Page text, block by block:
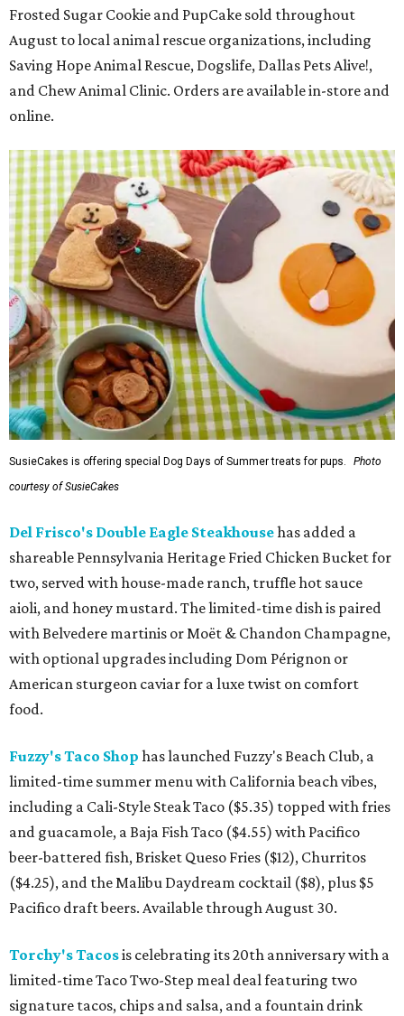
Frosted Sugar Cookie and PupCake sold throughout
August to local animal rescue organizations, including
Saving Hope Animal Rescue, Dogslife, Dallas Pets Alive!,
and Chew Animal Clinic. Orders are available in-store and
online.
SusieCakes is offering special Dog Days of Summer treats for pups.
Photo
courtesy of SusieCakes
Del Frisco's Double Eagle Steakhousehas added a
shareable Pennsylvania Heritage Fried Chicken Bucket for
two, served with house-made ranch, truffle hot sauce
aioli, and honey mustard. The limited-time dish is paired
with Belvedere martinis or Moët & Chandon Champagne,
with optional upgrades including Dom Pérignon or
American sturgeon caviar for a luxe twist on comfort
food.
Fuzzy's Taco Shop has launched Fuzzy's Beach Club, a
limited-time summer menu with California beach vibes,
including a Cali-Style Steak Taco ($5.35) topped with fries
and guacamole, a Baja Fish Taco ($4.55) with Pacifico
beer-battered fish, Brisket Queso Fries ($12), Churritos
($4.25), and the Malibu Daydream cocktail ($8), plus $5
Pacifico draft beers. Available through August 30.
Torchy's Tacosis celebrating its 20th anniversary with a
limited-time Taco Two-Step meal deal featuring two
signature tacos, chips and salsa, and a fountain drink